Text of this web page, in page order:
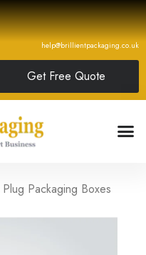
help@brillientpackaging.co.uk
Get Free Quote
Packaging Boxes